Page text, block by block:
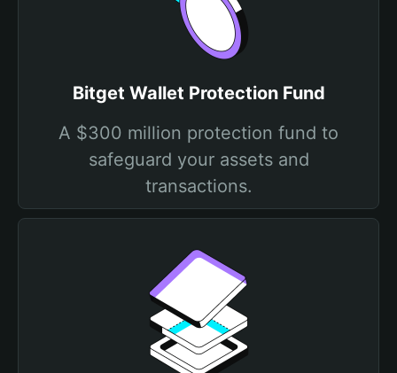
Bitget Wallet Protection Fund
A $300 million protection fund to
safeguard your assets and
transactions.